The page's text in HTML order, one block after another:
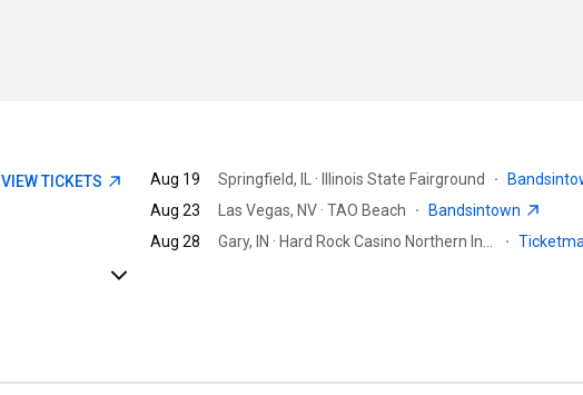
VIEW TICKETS Aug 19 Springfield, IL · Illinois State Fairground ·
Aug 23
Las Vegas, NV · TAO Beach ·
Bandsintown
Aug 28
·